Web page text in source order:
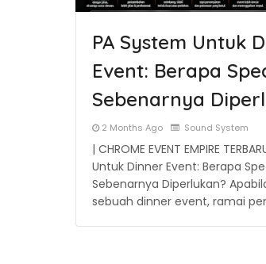
PA System Untuk
Event: Berapa
Sebenarnya
2 Months Ago Sound System
| CHROME EVENT EMPIRE
Untuk Dinner Event: Berapa
Sebenarnya Diperlukan?
sebuah dinner event, ramai